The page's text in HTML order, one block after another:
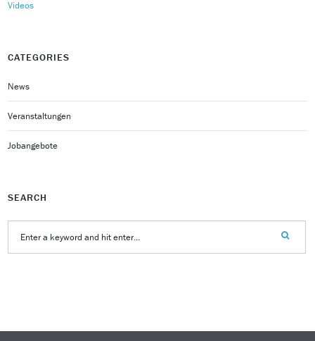
Videos
CATEGORIES
News
Veranstaltungen
Jobangebote
SEARCH